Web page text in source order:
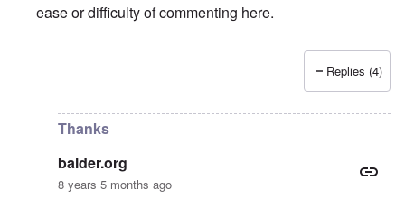
ease or difficulty of commenting here.
balder.org
Replies (4)
Thanks
balder.org
8 years 5 months ago